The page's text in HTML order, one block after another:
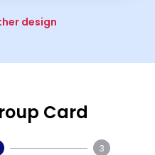
design
Card
3